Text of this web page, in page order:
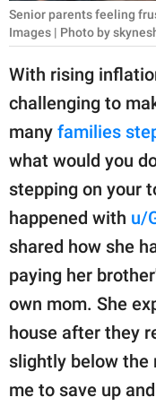
NATURE
About Us
Contact Us
Privacy Policy
SCOOP UPWORTHY is
part of
publishing
family.
© GOOD Worldwide Inc.
All Rights Reserved.
Senior parents feeling
Images | Photo by
With rising
challenging to
many families
what would you
stepping on your
happened with u/
shared how she
paying her
own mom. She
house after they
slightly below the
me to save up